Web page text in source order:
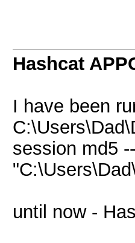
Hashcat
I have been
session md5
until now -